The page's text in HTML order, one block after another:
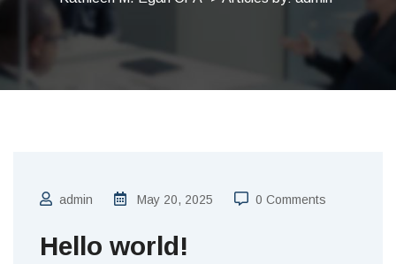
admin May 20, 2025 0 Comments
Hello world!